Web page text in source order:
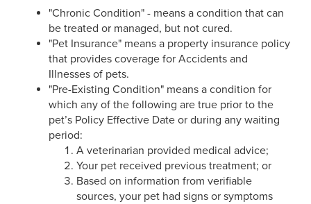
"Chronic Condition" - means a condition that can
be treated or managed, but not cured.
"Pet Insurance" means a property insurance policy
that provides coverage for Accidents and
Illnesses of pets.
"Pre-Existing Condition" means a condition for
which any of the following are true prior to the
pet’s Policy Effective Date or during any waiting
period:
A veterinarian provided medical advice;
Your pet received previous treatment; or
Based on information from verifiable
sources, your pet had signs or symptoms